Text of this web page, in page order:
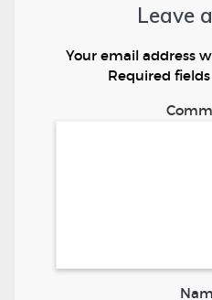
Leave
Your email address
Required